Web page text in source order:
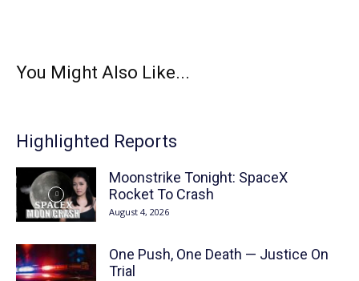
You Might Also Like...
Highlighted Reports
Moonstrike Tonight: SpaceX
Rocket To Crash
August 4, 2026
One Push, One Death — Justice On
Trial